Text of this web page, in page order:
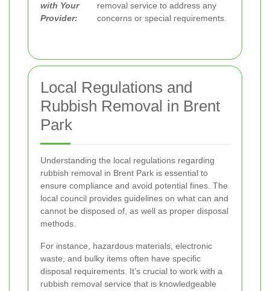
with Your
Provider:
removal service to address any
concerns or special requirements.
Local Regulations and
Rubbish Removal in Brent
Park
Understanding the local regulations regarding
rubbish removal in Brent Park is essential to
ensure compliance and avoid potential fines. The
local council provides guidelines on what can and
cannot be disposed of, as well as proper disposal
methods.
For instance, hazardous materials, electronic
waste, and bulky items often have specific
disposal requirements. It's crucial to work with a
rubbish removal service that is knowledgeable